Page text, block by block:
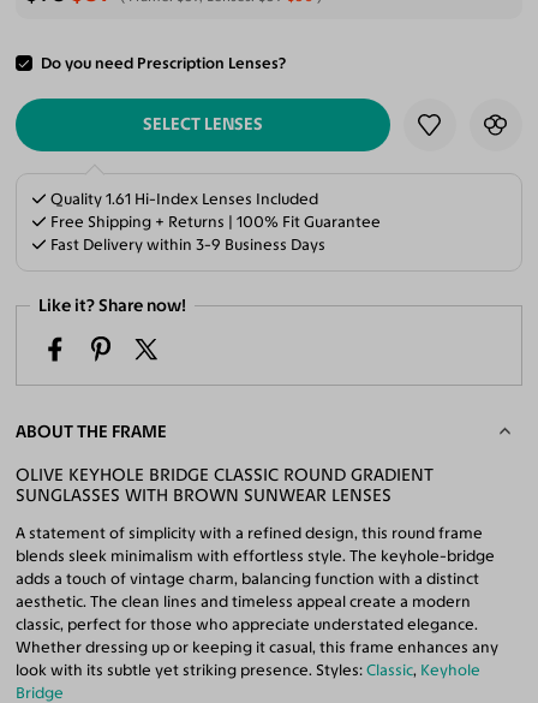
Do you need Prescription Lenses?
ADD TO CART
SELECT LENSES
Quality 1.61 Hi-Index Lenses Included
Free Shipping + Returns | 100% Fit Guarantee
Fast Delivery within 3-9 Business Days
Like it? Share now!
ABOUT THE FRAME
OLIVE KEYHOLE BRIDGE CLASSIC ROUND GRADIENT
SUNGLASSES WITH BROWN SUNWEAR LENSES
A statement of simplicity with a refined design, this round frame
blends sleek minimalism with effortless style. The keyhole-bridge
adds a touch of vintage charm, balancing function with a distinct
aesthetic. The clean lines and timeless appeal create a modern
classic, perfect for those who appreciate understated elegance.
Whether dressing up or keeping it casual, this frame enhances any
look with its subtle yet striking presence. Styles:Classic, Keyhole
Bridge